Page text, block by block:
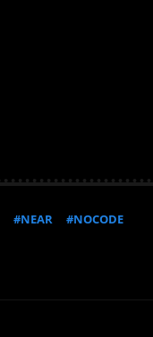
#NEAR #NOCODE